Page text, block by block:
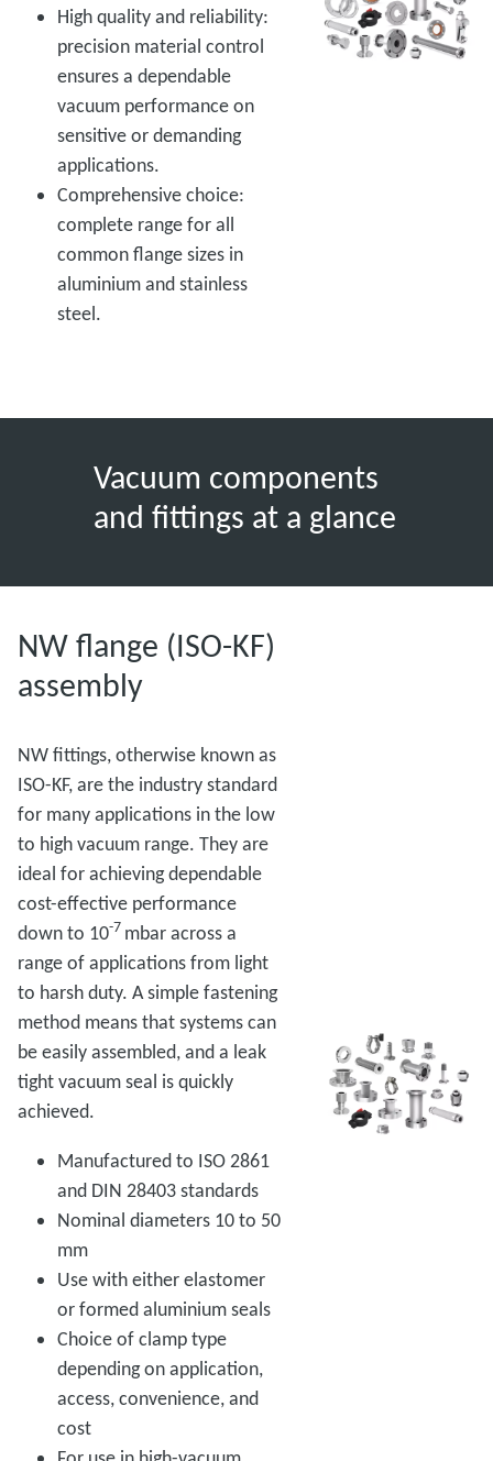
High quality and reliability:
precision material control
ensures a dependable
vacuum performance on
sensitive or demanding
applications.
Comprehensive choice:
complete range for all
common flange sizes in
aluminium and stainless
steel.
Vacuum components
and fittings at a glance
NW flange (ISO-KF)
assembly
NW fittings, otherwise known as
ISO-KF, are the industry standard
for many applications in the low
to high vacuum range. They are
ideal for achieving dependable
cost-effective performance
down to 10-7 mbar across a
range of applications from light
to harsh duty. A simple fastening
method means that systems can
be easily assembled, and a leak
tight vacuum seal is quickly
achieved.
Manufactured to ISO 2861
and DIN 28403 standards
Nominal diameters 10 to 50
mm
Use with either elastomer
or formed aluminium seals
Choice of clamp type
depending on application,
access, convenience, and
cost